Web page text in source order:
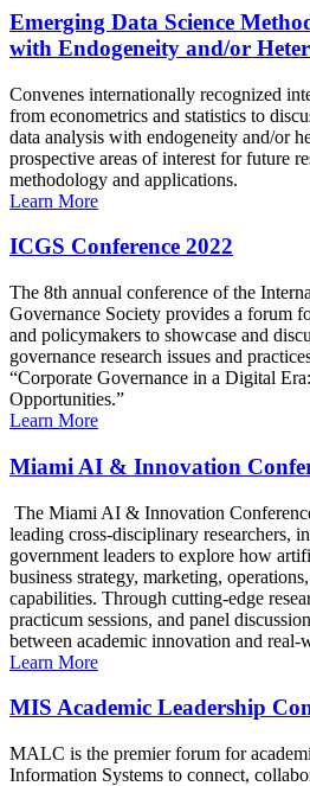
Emerging Data Science
with Endogeneity and/or
Convenes internationally recognized
from econometrics and statistics to
data analysis with endogeneity and/or
prospective areas of interest for future
methodology and applications.
Learn More
ICGS Conference 2022
The 8th annual conference of the
Governance Society provides a forum
and policymakers to showcase and
governance research issues and
“Corporate Governance in a Digital
Opportunities.”
Learn More
Miami AI & Innovation
The Miami AI & Innovation
leading cross-disciplinary researchers,
government leaders to explore how
business strategy, marketing,
capabilities. Through cutting-edge
practicum sessions, and panel
between academic innovation and real-
Learn More
MIS Academic Leadership
MALC is the premier forum for
Information Systems to connect,